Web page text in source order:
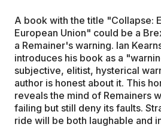
A book with the title "Collapse:
European Union" could be a
a Remainer's warning. Ian
introduces his book as a
subjective, elitist, hysterical
author is honest about it. This
reveals the mind of Remainers
failing but still deny its faults.
ride will be both laughable and